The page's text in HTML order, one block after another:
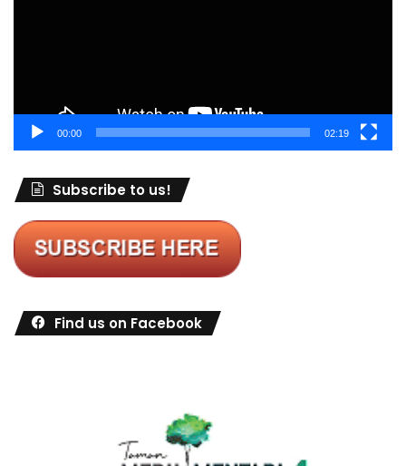
00:00 02:19
Subscribe to us!
Find us on Facebook